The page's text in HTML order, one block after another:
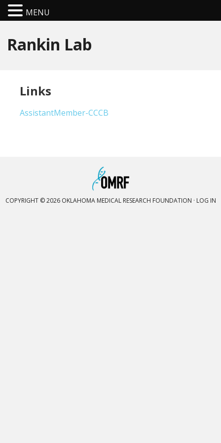
Rankin Lab
Links
AssistantMember-CCCB
COPYRIGHT © 2026 OKLAHOMA MEDICAL RESEARCH FOUNDATION · LOG IN
MENU